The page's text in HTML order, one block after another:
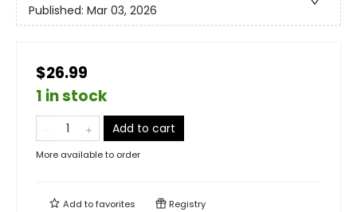
Published: Mar 03, 2026
$26.99
1 in stock
Add to cart
More available to order
Add tofavorites Registry